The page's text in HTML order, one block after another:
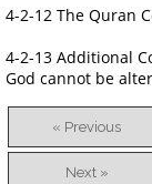
4-2-12 The Quran
4-2-13 Additional
God cannot be
« Previous
Next »